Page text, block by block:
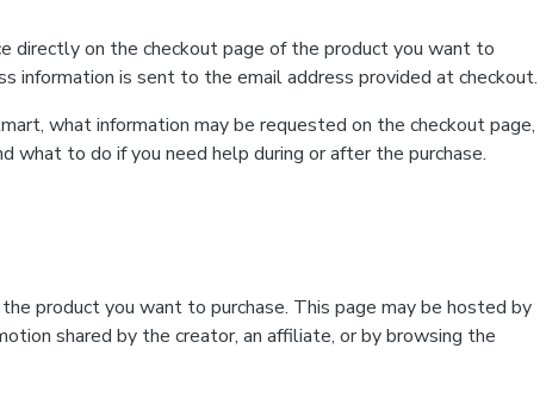
directly on the checkout page of the product you want to
information is sent to the email address provided at checkout.
what information may be requested on the checkout page,
what to do if you need help during or after the purchase.
product you want to purchase. This page may be hosted by
shared by the creator, an affiliate, or by browsing the